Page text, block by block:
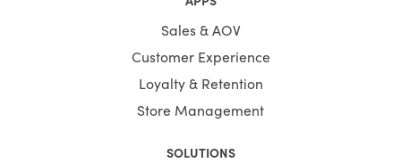
Sales & AOV
Customer Experience
Loyalty & Retention
Store Management
SOLUTIONS